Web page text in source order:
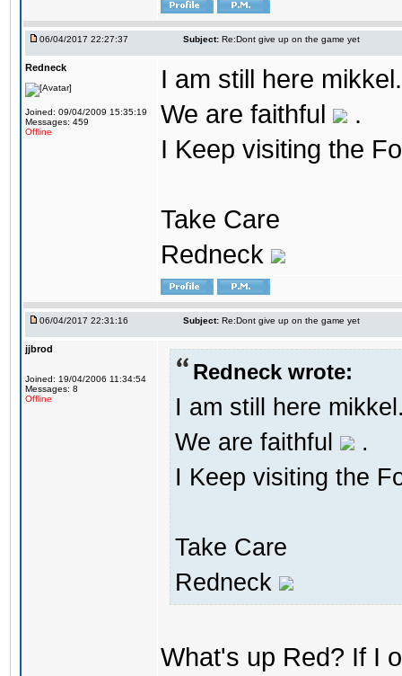
06/04/2017 22:27:37 Subject: Re:Dont give up on the game yet
Redneck
Joined: 09/04/2009 15:35:19
Messages: 459
Offline
I am still here
We are faithful
.
I Keep visiting the
Take Care
Redneck
06/04/2017 22:31:16 Subject: Re:Dont give up on the game yet
jjbrod
Joined: 19/04/2006 11:34:54
Messages: 8
Offline
Redneck wrote:
I am still here
We are faithful
.
I Keep visiting the
Take Care
Redneck
What's up Red? If I